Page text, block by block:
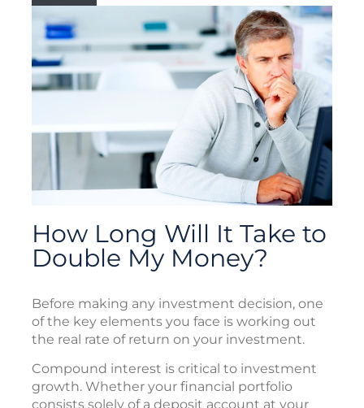
How Long Will It Take to
Double My Money?
Before making any investment decision, one
of the key elements you face is working out
the real rate of return on your investment.
Compound interest is critical to investment
growth. Whether your financial portfolio
consists solely of a deposit account at your